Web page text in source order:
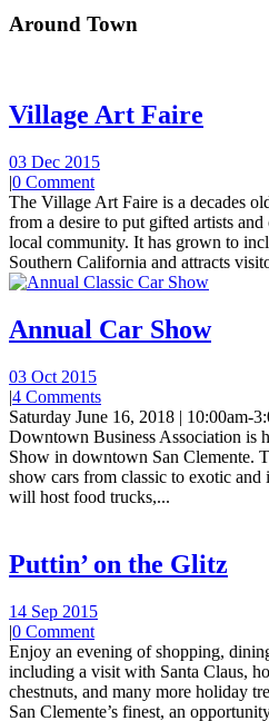
Around Town
Village Art Faire
03 Dec 2015
|0 Comment
The Village Art Faire is a decades
from a desire to put gifted artists
local community. It has grown to
Southern California and attracts
Annual Car Show
03 Oct 2015
|4 Comments
Saturday June 16, 2018 | 10:00am-
Downtown Business Association is
Show in downtown San Clemente.
show cars from classic to exotic
will host food trucks,...
Puttin’ on the Glitz
14 Sep 2015
|0 Comment
Enjoy an evening of shopping,
including a visit with Santa Claus,
chestnuts, and many more holiday
San Clemente’s finest, an